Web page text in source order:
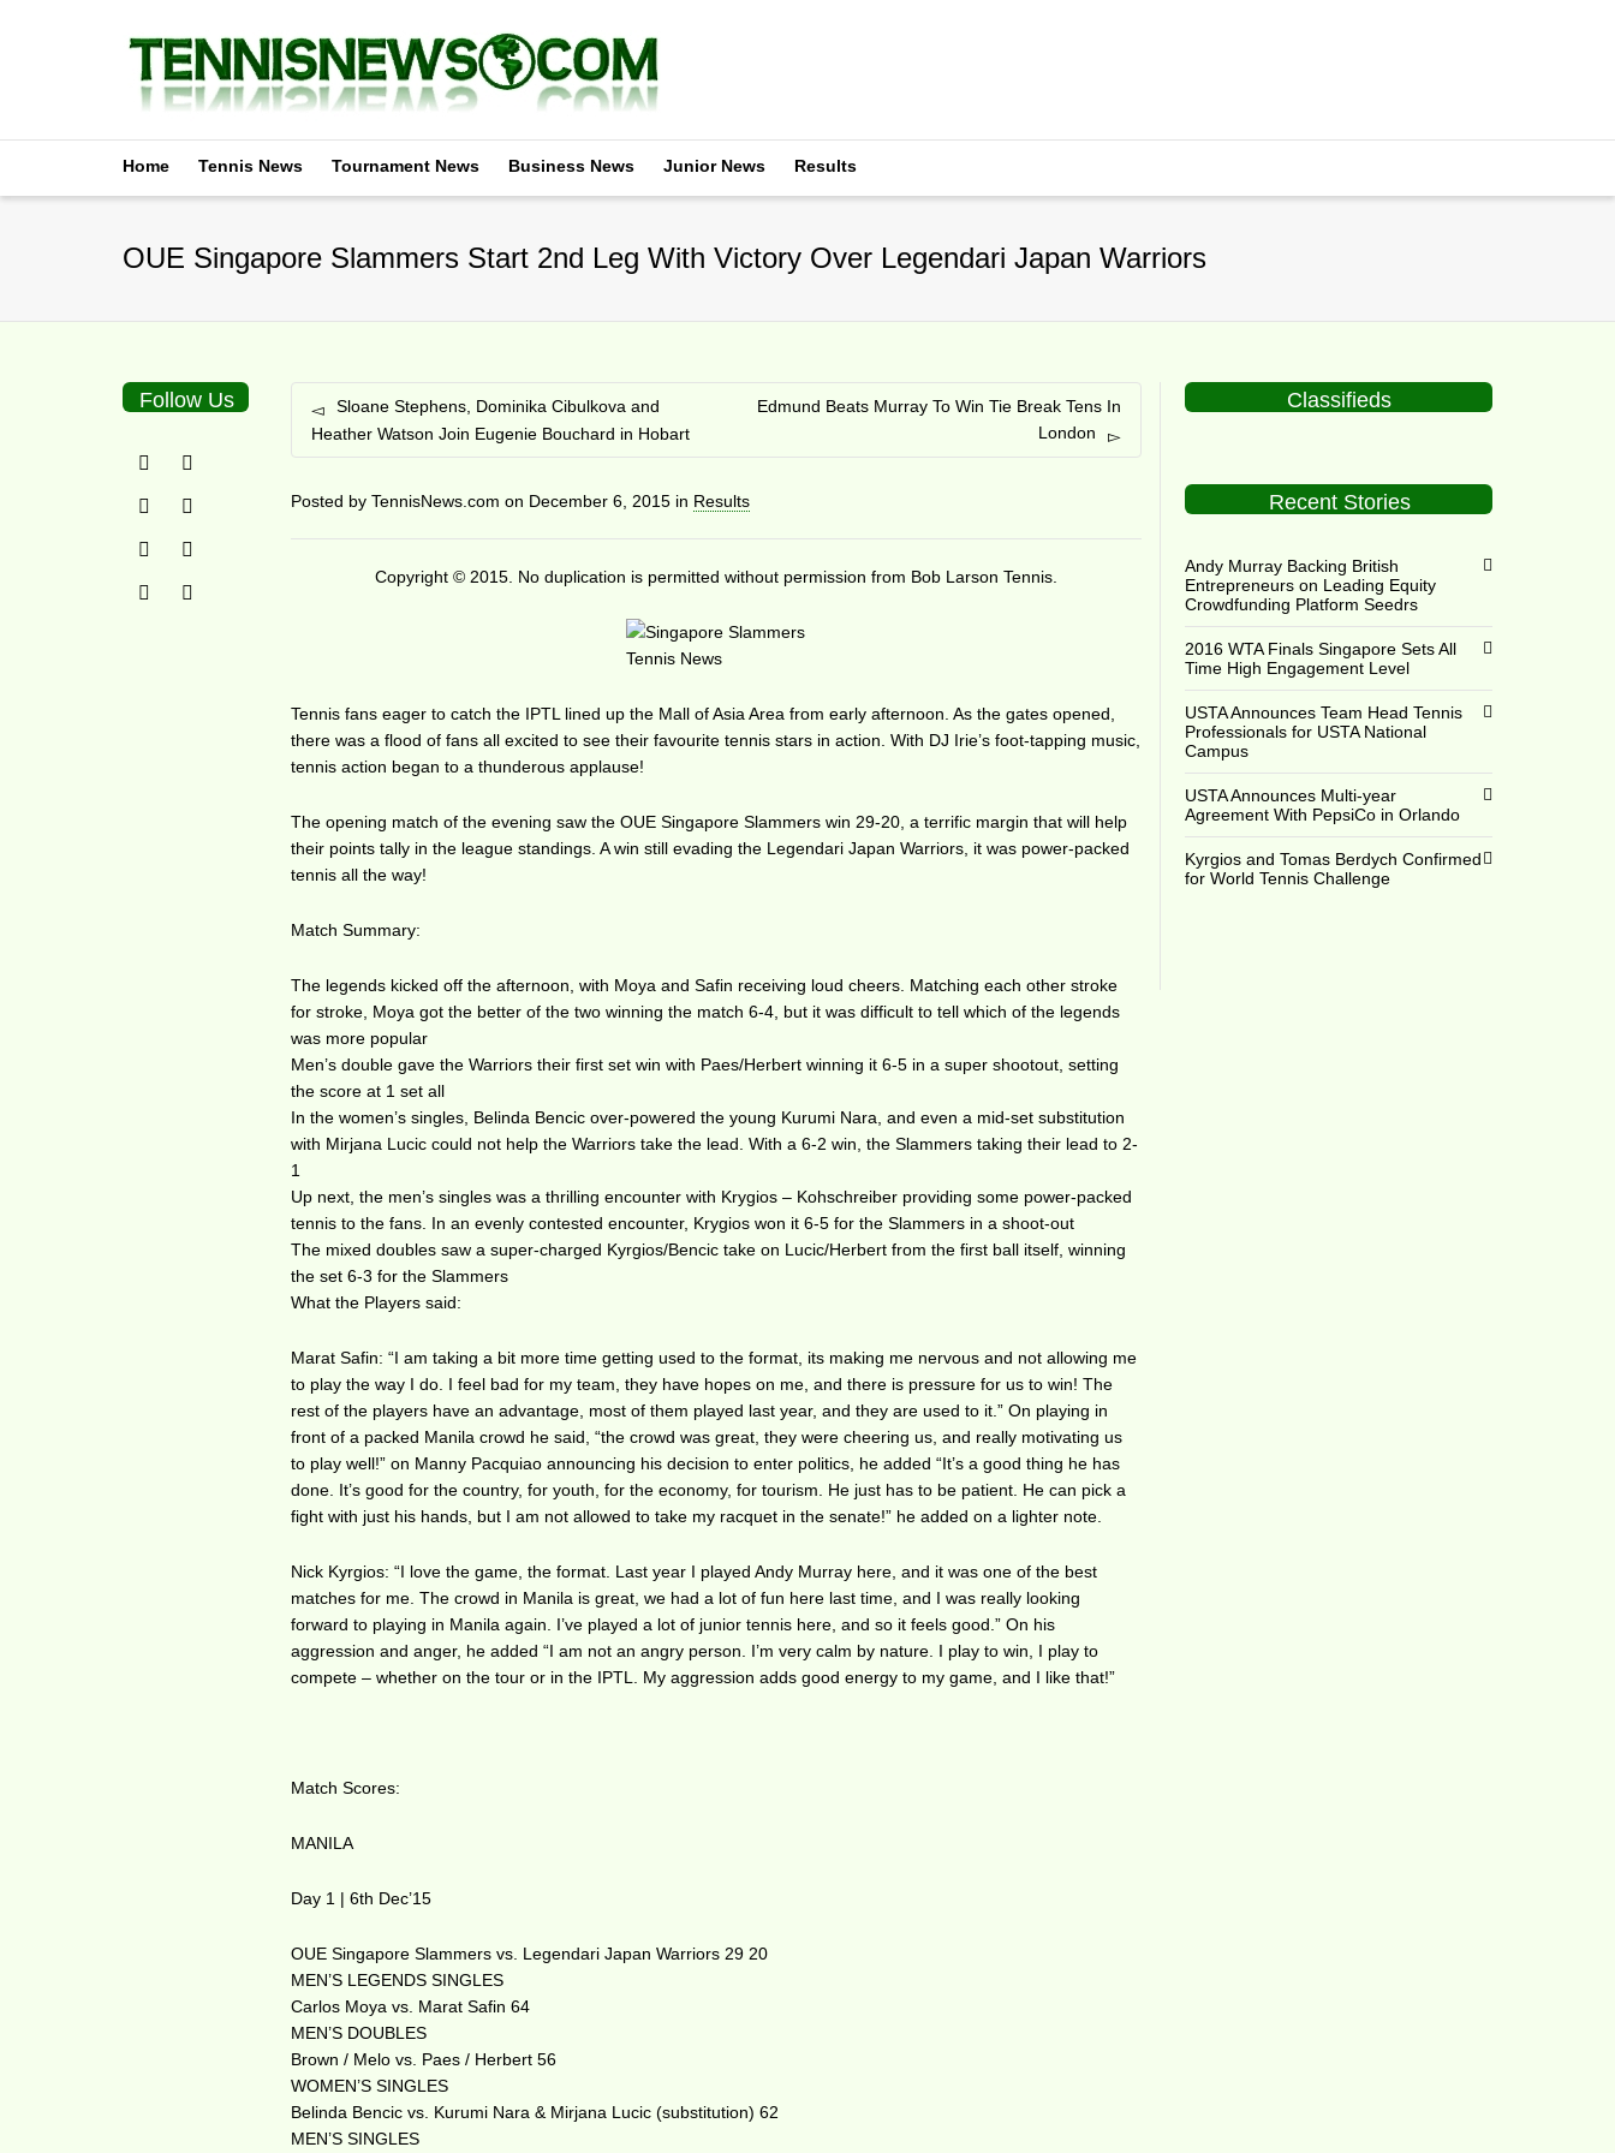
Home Tennis News Tournament News Business News Junior News Results
OUE Singapore Slammers Start 2nd Leg With Victory Over Legendari Japan Warriors
Sloane Stephens, Dominika Cibulkova and
Heather Watson Join Eugenie Bouchard in Hobart
Edmund Beats Murray To Win Tie Break Tens In
London
Posted byTennisNews.com on December 6, 2015 in Results
Copyright © 2015. No duplication is permitted without permission from Bob Larson Tennis.
Tennis fans eager to catch the IPTL lined up the Mall of Asia Area from early afternoon. As the gates opened,
there was a flood of fans all excited to see their favourite tennis stars in action. With DJ Irie’s foot-tapping music,
tennis action began to a thunderous applause!
The opening match of the evening saw the OUE Singapore Slammers win 29-20, a terrific margin that will help
their points tally in the league standings. A win still evading the Legendari Japan Warriors, it was power-packed
tennis all the way!
Match Summary:
The legends kicked off the afternoon, with Moya and Safin receiving loud cheers. Matching each other stroke
for stroke, Moya got the better of the two winning the match 6-4, but it was difficult to tell which of the legends
was more popular
Men’s double gave the Warriors their first set win with Paes/Herbert winning it 6-5 in a super shootout, setting
the score at 1 set all
In the women’s singles, Belinda Bencic over-powered the young Kurumi Nara, and even a mid-set substitution
with Mirjana Lucic could not help the Warriors take the lead. With a 6-2 win, the Slammers taking their lead to 2-
1
Up next, the men’s singles was a thrilling encounter with Krygios – Kohschreiber providing some power-packed
tennis to the fans. In an evenly contested encounter, Krygios won it 6-5 for the Slammers in a shoot-out
The mixed doubles saw a super-charged Kyrgios/Bencic take on Lucic/Herbert from the first ball itself, winning
the set 6-3 for the Slammers
What the Players said:
Marat Safin: “I am taking a bit more time getting used to the format, its making me nervous and not allowing me
to play the way I do. I feel bad for my team, they have hopes on me, and there is pressure for us to win! The
rest of the players have an advantage, most of them played last year, and they are used to it.” On playing in
front of a packed Manila crowd he said, “the crowd was great, they were cheering us, and really motivating us
to play well!” on Manny Pacquiao announcing his decision to enter politics, he added “It’s a good thing he has
done. It’s good for the country, for youth, for the economy, for tourism. He just has to be patient. He can pick a
fight with just his hands, but I am not allowed to take my racquet in the senate!” he added on a lighter note.
Nick Kyrgios: “I love the game, the format. Last year I played Andy Murray here, and it was one of the best
matches for me. The crowd in Manila is great, we had a lot of fun here last time, and I was really looking
forward to playing in Manila again. I’ve played a lot of junior tennis here, and so it feels good.” On his
aggression and anger, he added “I am not an angry person. I’m very calm by nature. I play to win, I play to
compete – whether on the tour or in the IPTL. My aggression adds good energy to my game, and I like that!”
Match Scores:
MANILA
Day 1 | 6th Dec’15
OUE Singapore Slammers vs. Legendari Japan Warriors 29 20
MEN’S LEGENDS SINGLES
Carlos Moya vs. Marat Safin 64
MEN’S DOUBLES
Brown / Melo vs. Paes / Herbert 56
WOMEN’S SINGLES
Belinda Bencic vs. Kurumi Nara & Mirjana Lucic (substitution) 62
MEN’S SINGLES
Follow Us Classifieds
Recent Stories
Andy Murray Backing British
Entrepreneurs on Leading Equity
Crowdfunding Platform Seedrs
2016 WTA Finals Singapore Sets All
Time High Engagement Level
USTA Announces Team Head Tennis
Professionals for USTA National
Campus
USTA Announces Multi-year
Agreement With PepsiCo in Orlando
Kyrgios and Tomas Berdych Confirmed
for World Tennis Challenge